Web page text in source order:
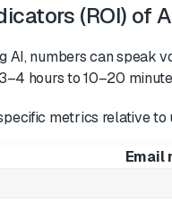
(ROI) of
AI, numbers can speak
hours to 10–20
metrics relative
Email